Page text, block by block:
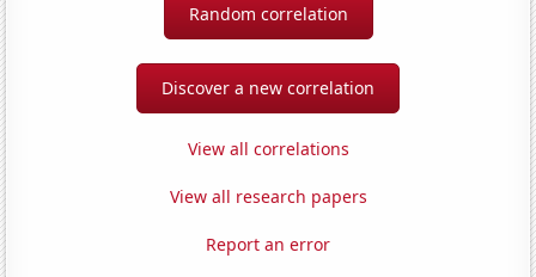
Random correlation
Discover a new correlation
View all correlations
View all research papers
Report an error